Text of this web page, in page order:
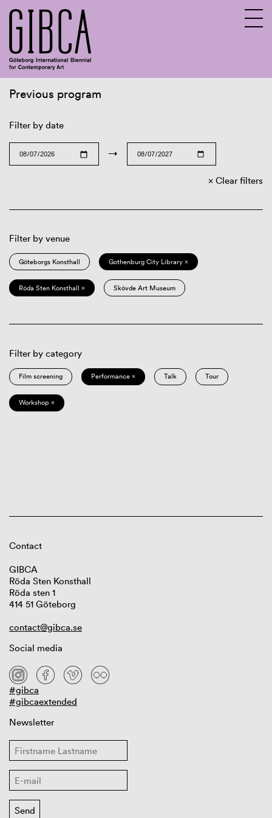
Previous program
Filter by date
→
Clear filters
Filter by venue
Göteborgs Konsthall Gothenburg City Library ×
Röda Sten Konsthall × Skövde Art Museum
Filter by category
Film screening Performance × Talk Tour
Workshop ×
Contact
GIBCA
Röda Sten Konsthall
Röda sten 1
414 51 Göteborg
contact@gibca.se
Social media
#gibca
#gibcaextended
Newsletter